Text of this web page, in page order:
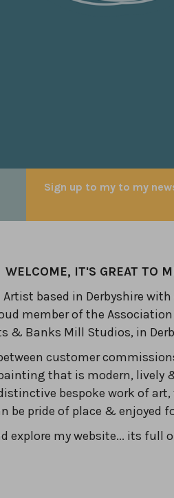
Sign up to my to my
WELCOME, IT'S GREAT TO
based in Derbyshire
member of the
& Banks Mill Studios, in
customer
that is modern, lively
bespoke work of
be pride of place & enjoyed
explore my website... its